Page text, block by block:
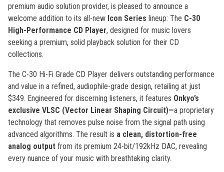
premium audio solution provider, is pleased to announce a
welcome addition to its all-new Icon Series lineup: The C-30
High-Performance CD Player, designed for music lovers
seeking a premium, solid playback solution for their CD
collections.
The C-30 Hi-Fi Grade CD Player delivers outstanding performance
and value in a refined, audiophile-grade design, retailing at just
$349. Engineered for discerning listeners, it features Onkyo’s
exclusive VLSC (Vector Linear Shaping Circuit)—a proprietary
technology that removes pulse noise from the signal path using
advanced algorithms. The result is a clean, distortion-free
analog output from its premium 24-bit/192kHz DAC, revealing
every nuance of your music with breathtaking clarity.